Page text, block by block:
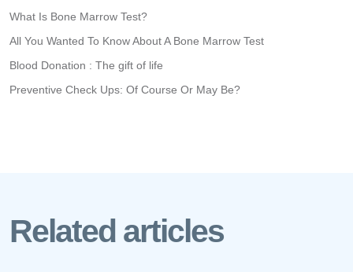
What Is Bone Marrow Test?
All You Wanted To Know About A Bone Marrow Test
Blood Donation : The gift of life
Preventive Check Ups: Of Course Or May Be?
Related articles